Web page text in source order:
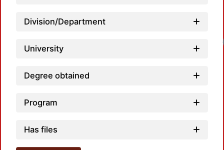
Division/Department
University
Degree obtained
Program
Has files